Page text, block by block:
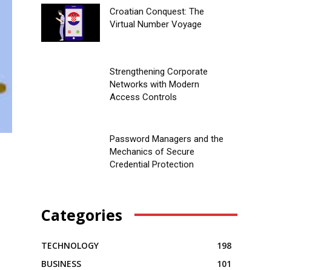
Croatian Conquest: The
Virtual Number Voyage
Strengthening Corporate
Networks with Modern
Access Controls
Password Managers and the
Mechanics of Secure
Credential Protection
Categories
TECHNOLOGY
198
BUSINESS
101